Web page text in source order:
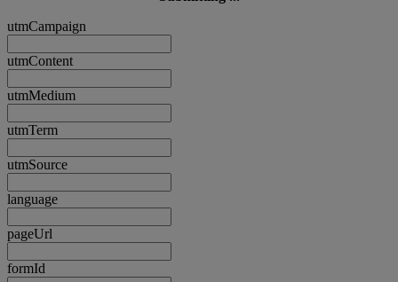
utmCampaign
utmContent
utmMedium
utmTerm
utmSource
language
pageUrl
formId